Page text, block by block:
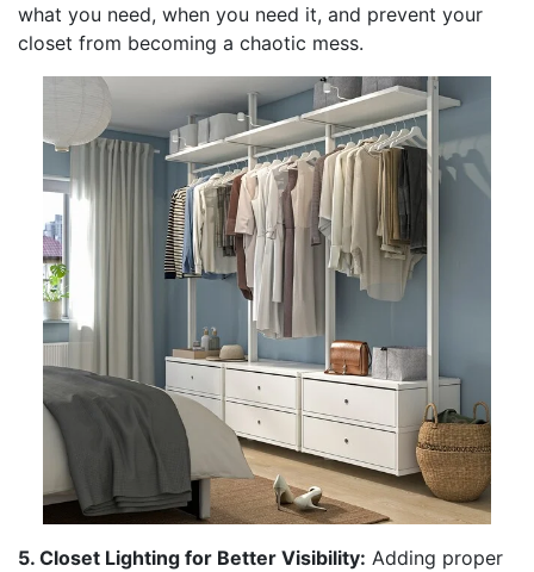
what you need, when you need it, and prevent your
closet from becoming a chaotic mess.
5. Closet Lighting for Better Visibility: Adding proper